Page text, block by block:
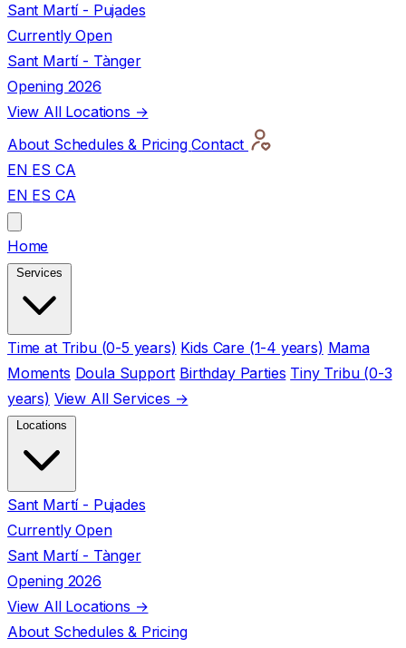
Sant Martí - Pujades
Currently Open
Sant Martí - Tànger
Opening 2026
View All Locations →
About Schedules & PricingContact
EN ES CA
EN ES CA
Home
Services
Time at Tribu (0-5 years) Kids Care (1-4 years) Mama
Moments Doula Support Birthday Parties Tiny Tribu (0-3
years) View All Services →
Locations
Sant Martí - Pujades
Currently Open
Sant Martí - Tànger
Opening 2026
View All Locations →
About Schedules & Pricing